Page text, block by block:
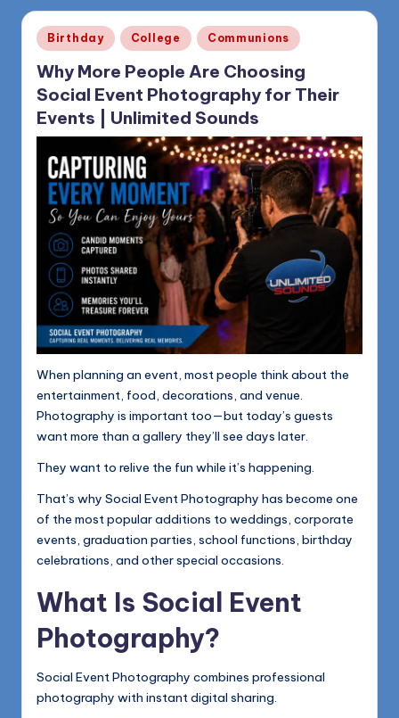
Posted
in
Birthday College Communions
Why More People Are Choosing
Social Event Photography for Their
Events | Unlimited Sounds
When planning an event, most people think about the
entertainment, food, decorations, and venue.
Photography is important too—but today’s guests
want more than a gallery they’ll see days later.
They want to relive the fun while it’s happening.
That’s why Social Event Photography has become one
of the most popular additions to weddings, corporate
events, graduation parties, school functions, birthday
celebrations, and other special occasions.
What Is Social Event
Photography?
Social Event Photography combines professional
photography with instant digital sharing.